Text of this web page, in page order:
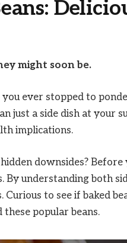
might soon be.
ever stopped to
just a side dish at your
implications.
downsides?
By understanding both
to see if baked
popular beans.